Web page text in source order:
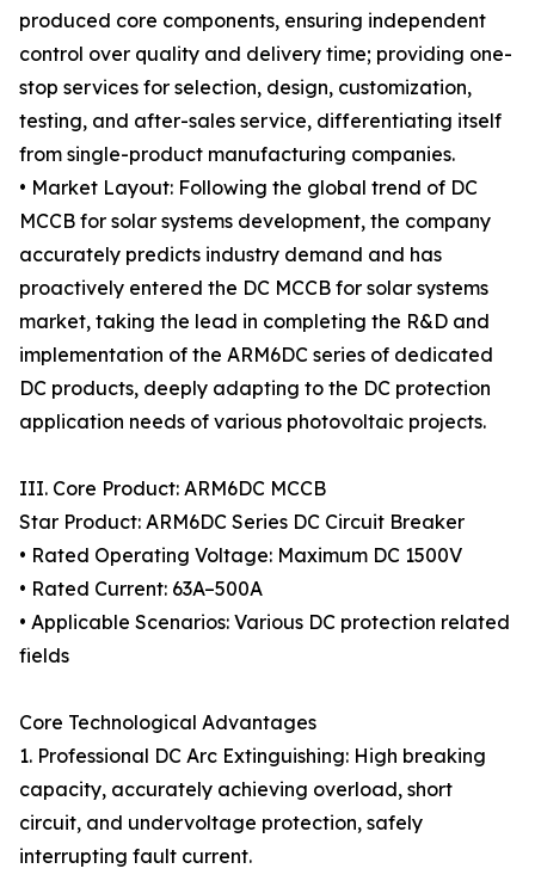
produced core components, ensuring independent
control over quality and delivery time; providing one-
stop services for selection, design, customization,
testing, and after-sales service, differentiating itself
from single-product manufacturing companies.
• Market Layout: Following the global trend of DC
MCCB for solar systems development, the company
accurately predicts industry demand and has
proactively entered the DC MCCB for solar systems
market, taking the lead in completing the R&D and
implementation of the ARM6DC series of dedicated
DC products, deeply adapting to the DC protection
application needs of various photovoltaic projects.
III. Core Product: ARM6DC MCCB
Star Product: ARM6DC Series DC Circuit Breaker
• Rated Operating Voltage: Maximum DC 1500V
• Rated Current: 63A–500A
• Applicable Scenarios: Various DC protection related
fields
Core Technological Advantages
1. Professional DC Arc Extinguishing: High breaking
capacity, accurately achieving overload, short
circuit, and undervoltage protection, safely
interrupting fault current.